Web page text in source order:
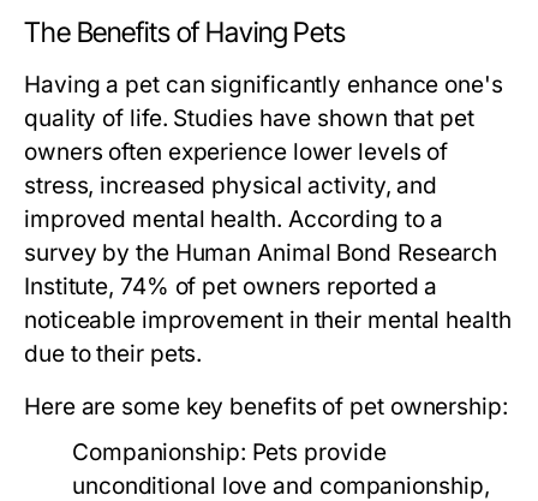
The Benefits of Having Pets
Having a pet can significantly enhance one's
quality of life. Studies have shown that pet
owners often experience lower levels of
stress, increased physical activity, and
improved mental health. According to a
survey by the Human Animal Bond Research
Institute, 74% of pet owners reported a
noticeable improvement in their mental health
due to their pets.
Here are some key benefits of pet ownership:
Companionship: Pets provide
unconditional love and companionship,